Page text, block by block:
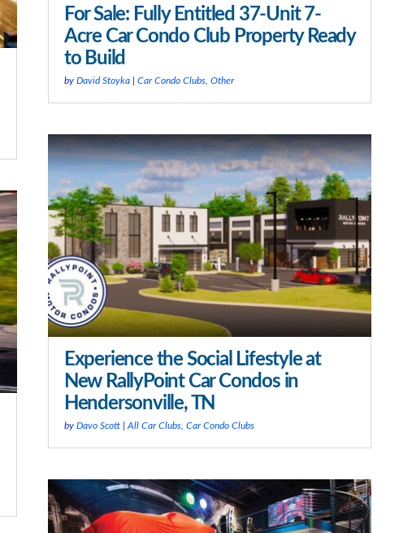
For Sale: Fully Entitled 37-Unit 7-
Acre Car Condo Club Property Ready
to Build
by David Stoyka| Car Condo Clubs, Other
Experience the Social Lifestyle at
New RallyPoint Car Condos in
Hendersonville, TN
by Davo Scott| All Car Clubs, Car Condo Clubs